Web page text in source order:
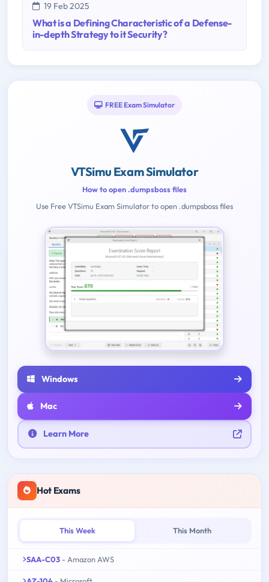
19 Feb 2025
What is a Defining Characteristic of a Defense-
in-depth Strategy to it Security?
FREE Exam Simulator
VTSimu Exam Simulator
How to open .dumpsboss files
Use Free VTSimu Exam Simulator to open .dumpsboss files
Windows
Mac
Learn More
Hot Exams
This Week This Month
SAA-C03 - Amazon AWS